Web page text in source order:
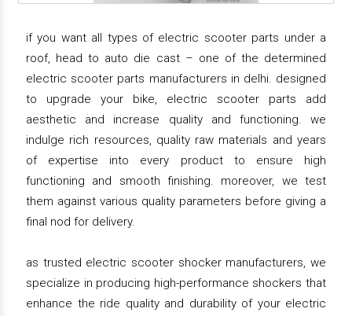
if you want all types of electric scooter parts under a
roof, head to auto die cast – one of the determined
electric scooter parts manufacturers in delhi. designed
to upgrade your bike, electric scooter parts add
aesthetic and increase quality and functioning. we
indulge rich resources, quality raw materials and years
of expertise into every product to ensure high
functioning and smooth finishing. moreover, we test
them against various quality parameters before giving a
final nod for delivery.
as trusted electric scooter shocker manufacturers, we
specialize in producing high-performance shockers that
enhance the ride quality and durability of your electric